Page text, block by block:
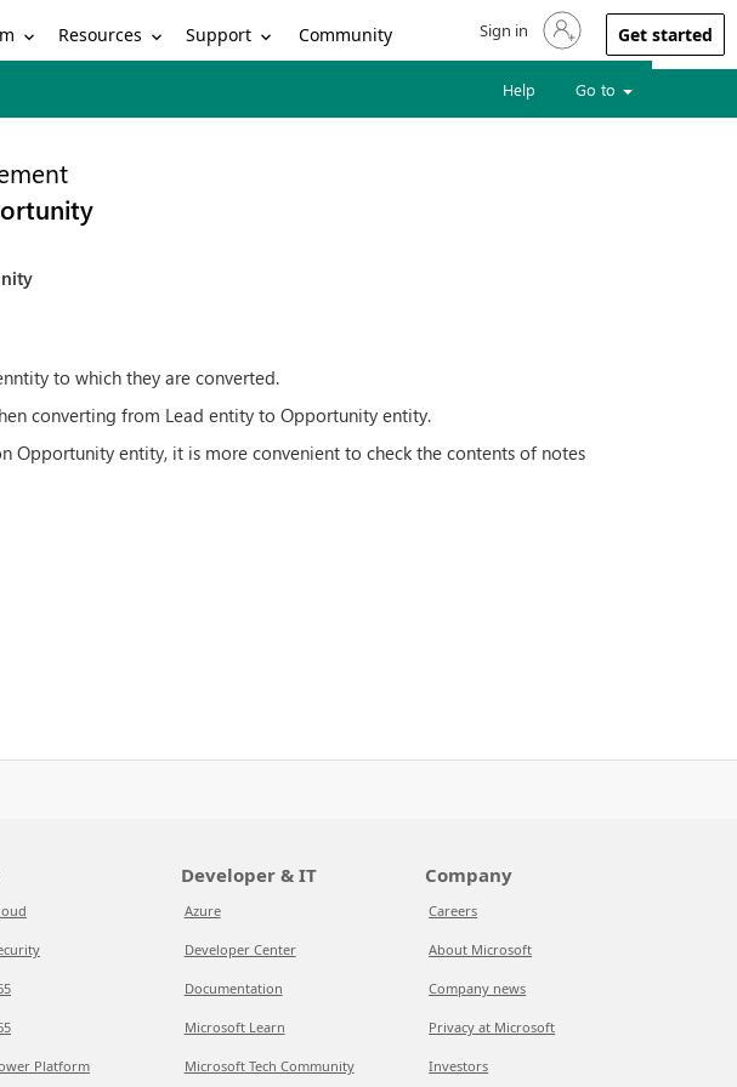
Resources Support Community Sign in to your account
Sign in Get started
Help Go to
to which they are converted.
converting from Lead entity to Opportunity entity.
Opportunity entity, it is more convenient to check the contents of notes
Platform
Developer & IT
Azure
Developer Center
Documentation
Microsoft Learn
Microsoft Tech Community
Company
Careers
About Microsoft
Company news
Privacy at Microsoft
Investors